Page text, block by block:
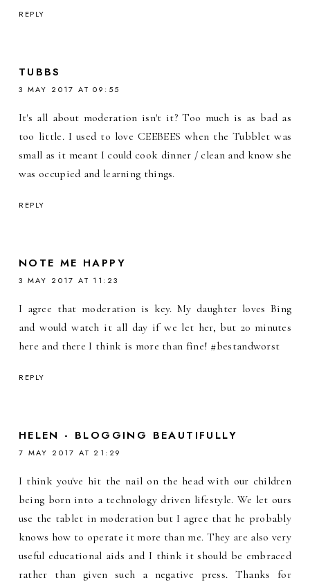
REPLY
TUBBS
3 MAY 2017 AT 09:55
It's all about moderation isn't it? Too much is as bad as
too little. I used to love CEEBEES when the Tubblet was
small as it meant I could cook dinner / clean and know she
was occupied and learning things.
REPLY
NOTE ME HAPPY
3 MAY 2017 AT 11:23
I agree that moderation is key. My daughter loves Bing
and would watch it all day if we let her, but 20 minutes
here and there I think is more than fine! #bestandworst
REPLY
HELEN - BLOGGING BEAUTIFULLY
7 MAY 2017 AT 21:29
I think you've hit the nail on the head with our children
being born into a technology driven lifestyle. We let ours
use the tablet in moderation but I agree that he probably
knows how to operate it more than me. They are also very
useful educational aids and I think it should be embraced
rather than given such a negative press. Thanks for